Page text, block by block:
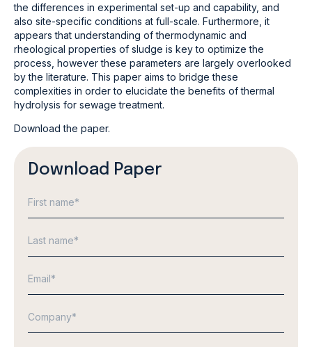
the differences in experimental set-up and capability, and
also site-specific conditions at full-scale. Furthermore, it
appears that understanding of thermodynamic and
rheological properties of sludge is key to optimize the
process, however these parameters are largely overlooked
by the literature. This paper aims to bridge these
complexities in order to elucidate the benefits of thermal
hydrolysis for sewage treatment.
Download the paper.
Download Paper